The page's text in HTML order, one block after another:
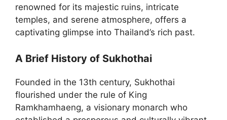
renowned for its majestic ruins, intricate
temples, and serene atmosphere, offers a
captivating glimpse into Thailand’s rich past.
A Brief History of Sukhothai
Founded in the 13th century, Sukhothai
flourished under the rule of King
Ramkhamhaeng, a visionary monarch who